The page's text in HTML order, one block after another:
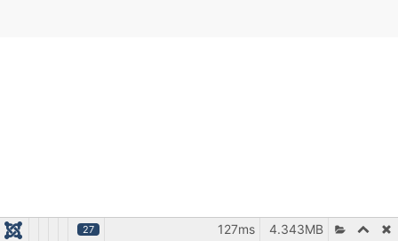
27 4.343MB
127ms